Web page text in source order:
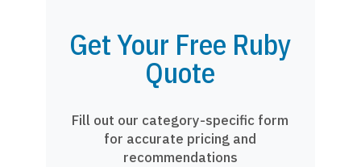
Get Your Free Ruby
Quote
Fill out our category-specific form
for accurate pricing and
recommendations